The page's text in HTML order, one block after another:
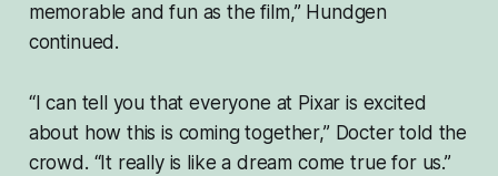
memorable and fun as the film,” Hundgen
continued.
“I can tell you that everyone at Pixar is excited
about how this is coming together,” Docter told the
crowd. “It really is like a dream come true for us.”